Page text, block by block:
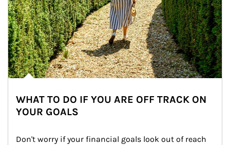
WHAT TO DO IF YOU ARE OFF TRACK ON
YOUR GOALS
Don't worry if your financial goals look out of reach